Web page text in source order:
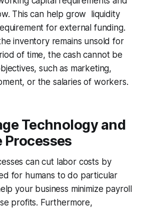
This can help grow liquidity
for external funding.
inventory remains unsold for
of time, the cash cannot be
such as marketing,
or the salaries of workers.
Technology and
can cut labor costs by
for humans to do particular
your business minimize payroll
profits. Furthermore,